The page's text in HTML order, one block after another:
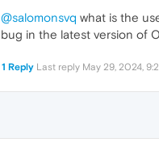
@salomonsvq what is the
bug in the latest version of
1 Reply Last reply May 29, 2024,